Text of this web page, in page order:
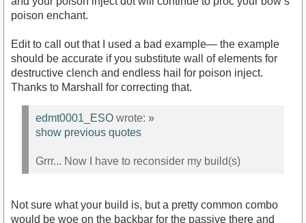
poison enchant.
Edit to call out that I used a bad example— the example
should be accurate if you substitute wall of elements for
destructive clench and endless hail for poison inject.
Thanks to Marshall for correcting that.
edmt0001_ESO wrote: »
show previous quotes
Grrr... Now I have to reconsider my build(s)
Not sure what your build is, but a pretty common combo
would be woe on the backbar for the passive there and